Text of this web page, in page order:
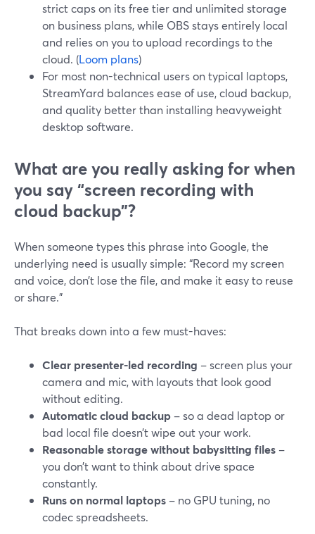
strict caps on its free tier and unlimited storage
on business plans, while OBS stays entirely local
and relies on you to upload recordings to the
cloud. (Loom plans)
For most non-technical users on typical laptops,
StreamYard balances ease of use, cloud backup,
and quality better than installing heavyweight
desktop software.
What are you really asking for when
you say “screen recording with
cloud backup”?
When someone types this phrase into Google, the
underlying need is usually simple: “Record my screen
and voice, don’t lose the file, and make it easy to reuse
or share.”
That breaks down into a few must-haves:
Clear presenter-led recording – screen plus your
camera and mic, with layouts that look good
without editing.
Automatic cloud backup – so a dead laptop or
bad local file doesn’t wipe out your work.
Reasonable storage without babysitting files –
you don’t want to think about drive space
constantly.
Runs on normal laptops – no GPU tuning, no
codec spreadsheets.